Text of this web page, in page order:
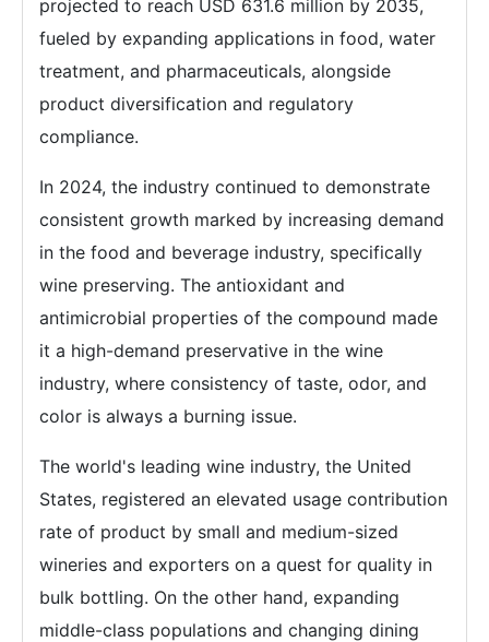
projected to reach USD 631.6 million by 2035,
fueled by expanding applications in food, water
treatment, and pharmaceuticals, alongside
product diversification and regulatory
compliance.
In 2024, the industry continued to demonstrate
consistent growth marked by increasing demand
in the food and beverage industry, specifically
wine preserving. The antioxidant and
antimicrobial properties of the compound made
it a high-demand preservative in the wine
industry, where consistency of taste, odor, and
color is always a burning issue.
The world's leading wine industry, the United
States, registered an elevated usage contribution
rate of product by small and medium-sized
wineries and exporters on a quest for quality in
bulk bottling. On the other hand, expanding
middle-class populations and changing dining